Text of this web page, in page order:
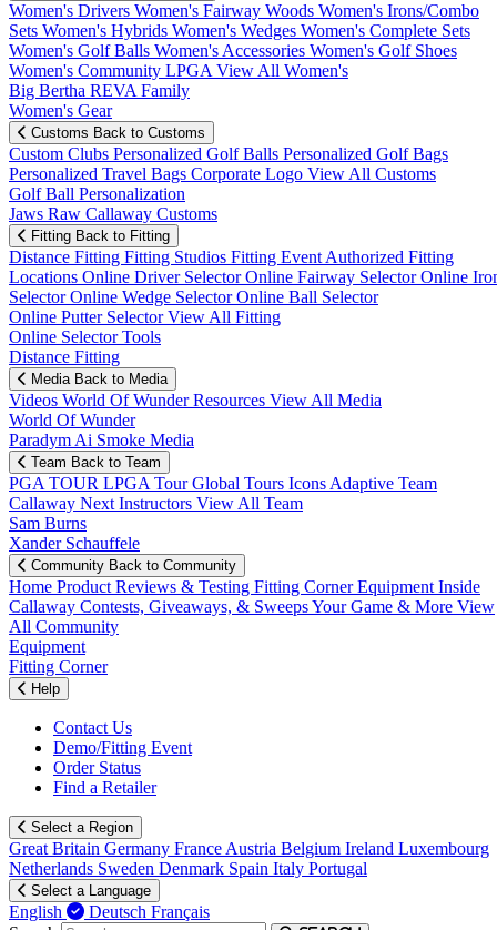
Women's Drivers Women's Fairway Woods Women's Irons/Combo
Sets Women's Hybrids Women's Wedges Women's Complete Sets
Women's Golf Balls Women's Accessories Women's Golf Shoes
Women's Community LPGA View All Women's
Big Bertha REVA Family
Women's Gear
Customs Back to Customs
Custom Clubs Personalized Golf Balls Personalized Golf Bags
Personalized Travel Bags Corporate Logo View All Customs
Golf Ball Personalization
Jaws Raw Callaway Customs
Fitting Back to Fitting
Distance Fitting Fitting Studios Fitting Event Authorized Fitting
Locations Online Driver SelectorOnline Fairway SelectorOnline
SelectorOnline Wedge SelectorOnline Ball Selector
Online Putter SelectorView All Fitting
Online Selector Tools
Distance Fitting
Media Back to Media
Videos World Of WunderResources View All Media
World Of Wunder
Paradym Ai Smoke Media
Team Back to Team
PGA TOUR LPGA TourGlobal Tours Icons Adaptive Team
Callaway Next Instructors View All Team
Sam Burns
Xander Schauffele
Community Back to Community
Home Product Reviews & Testing Fitting CornerEquipment Inside
Callaway Contests, Giveaways, & SweepsYour Game & More View
All Community
Equipment
Fitting Corner
Help
Contact Us
Demo/Fitting Event
Order Status
Find a Retailer
Select a Region
Great Britain Germany France Austria Belgium Ireland Luxembourg
Netherlands Sweden Denmark Spain Italy Portugal
Select a Language
English Deutsch Français